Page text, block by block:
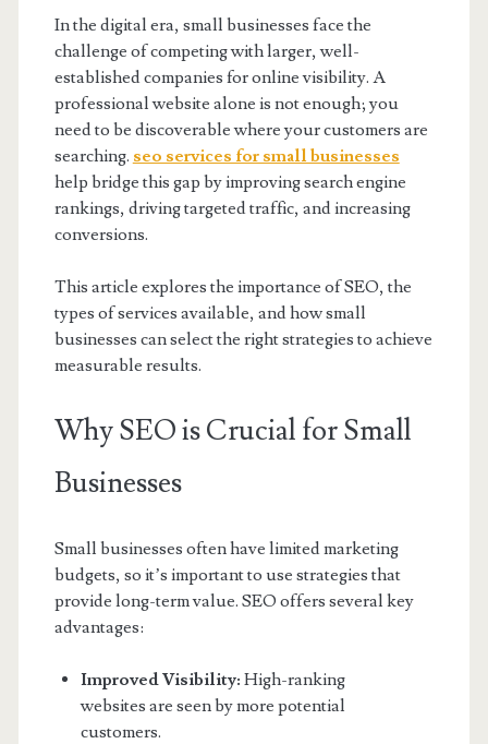
In the digital era, small businesses face the
challenge of competing with larger, well-
established companies for online visibility. A
professional website alone is not enough; you
need to be discoverable where your customers are
searching. seo services for small businesses
help bridge this gap by improving search engine
rankings, driving targeted traffic, and increasing
conversions.
This article explores the importance of SEO, the
types of services available, and how small
businesses can select the right strategies to achieve
measurable results.
Why SEO is Crucial for Small
Businesses
Small businesses often have limited marketing
budgets, so it’s important to use strategies that
provide long-term value. SEO offers several key
advantages:
Improved Visibility: High-ranking
websites are seen by more potential
customers.